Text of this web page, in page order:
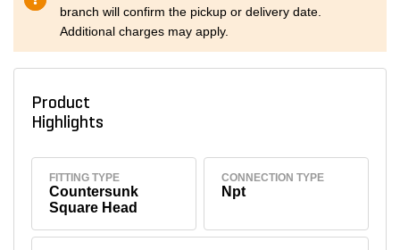
branch will confirm the pickup or delivery date.
Additional charges may apply.
Product
Highlights
FITTING TYPE
Countersunk
Square Head
CONNECTION TYPE
Npt